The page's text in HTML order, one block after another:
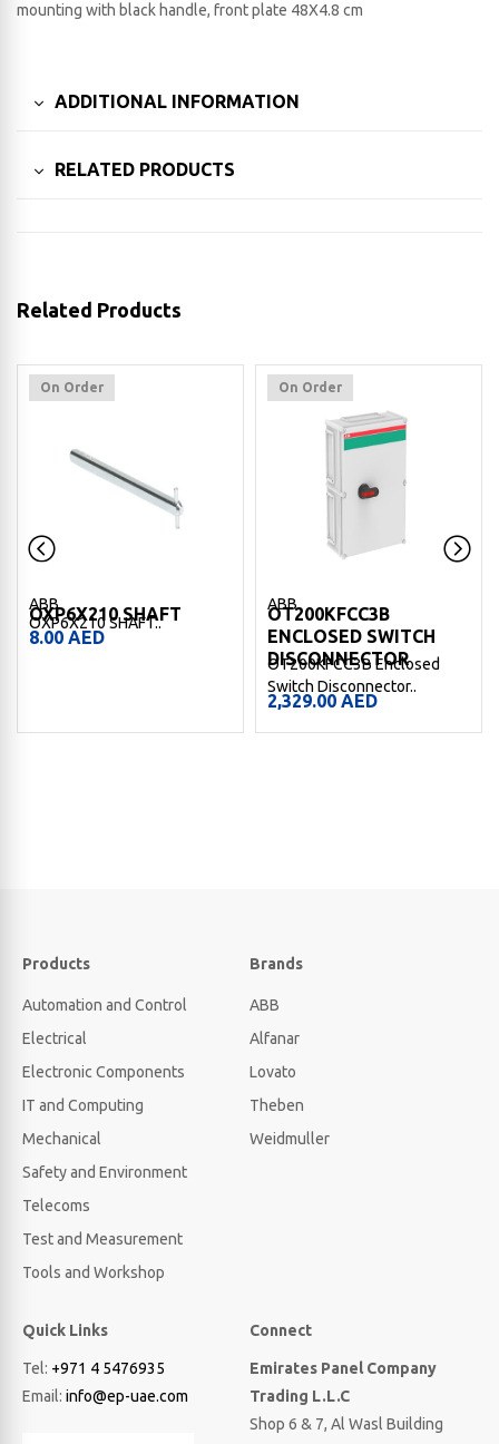
mounting with black handle, front plate 48X4.8 cm
ADDITIONAL INFORMATION
RELATED PRODUCTS
Related Products
On Order
ABB
OXP6X210 SHAFT
OXP6X210 SHAFT..
8.00 AED
On Order
ABB
OT200KFCC3B
ENCLOSED SWITCH
DISCONNECTOR
OT200KFCC3B Enclosed
Switch Disconnector..
2,329.00 AED
Products
Automation and Control
Electrical
Electronic Components
IT and Computing
Mechanical
Safety and Environment
Telecoms
Test and Measurement
Tools and Workshop
Brands
ABB
Alfanar
Lovato
Theben
Weidmuller
Quick Links
Tel: +971 4 5476935
Email: info@ep-uae.com
Connect
Emirates Panel Company
Trading L.L.C
Shop 6 & 7, Al Wasl Building